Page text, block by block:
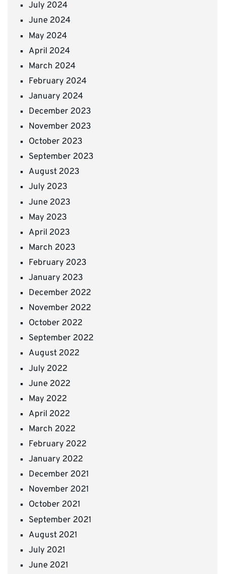
July 2024
June 2024
May 2024
April 2024
March 2024
February 2024
January 2024
December 2023
November 2023
October 2023
September 2023
August 2023
July 2023
June 2023
May 2023
April 2023
March 2023
February 2023
January 2023
December 2022
November 2022
October 2022
September 2022
August 2022
July 2022
June 2022
May 2022
April 2022
March 2022
February 2022
January 2022
December 2021
November 2021
October 2021
September 2021
August 2021
July 2021
June 2021